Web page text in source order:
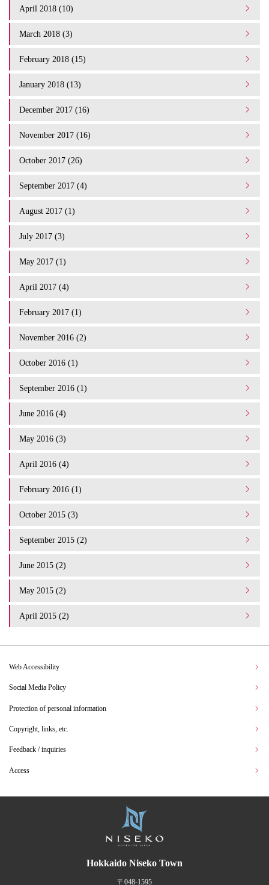
April 2018 (10)
March 2018 (3)
February 2018 (15)
January 2018 (13)
December 2017 (16)
November 2017 (16)
October 2017 (26)
September 2017 (4)
August 2017 (1)
July 2017 (3)
May 2017 (1)
April 2017 (4)
February 2017 (1)
November 2016 (2)
October 2016 (1)
September 2016 (1)
June 2016 (4)
May 2016 (3)
April 2016 (4)
February 2016 (1)
October 2015 (3)
September 2015 (2)
June 2015 (2)
May 2015 (2)
April 2015 (2)
Web Accessibility
Social Media Policy
Protection of personal information
Copyright, links, etc.
Feedback / inquiries
Access
Hokkaido Niseko Town
〒048-1595